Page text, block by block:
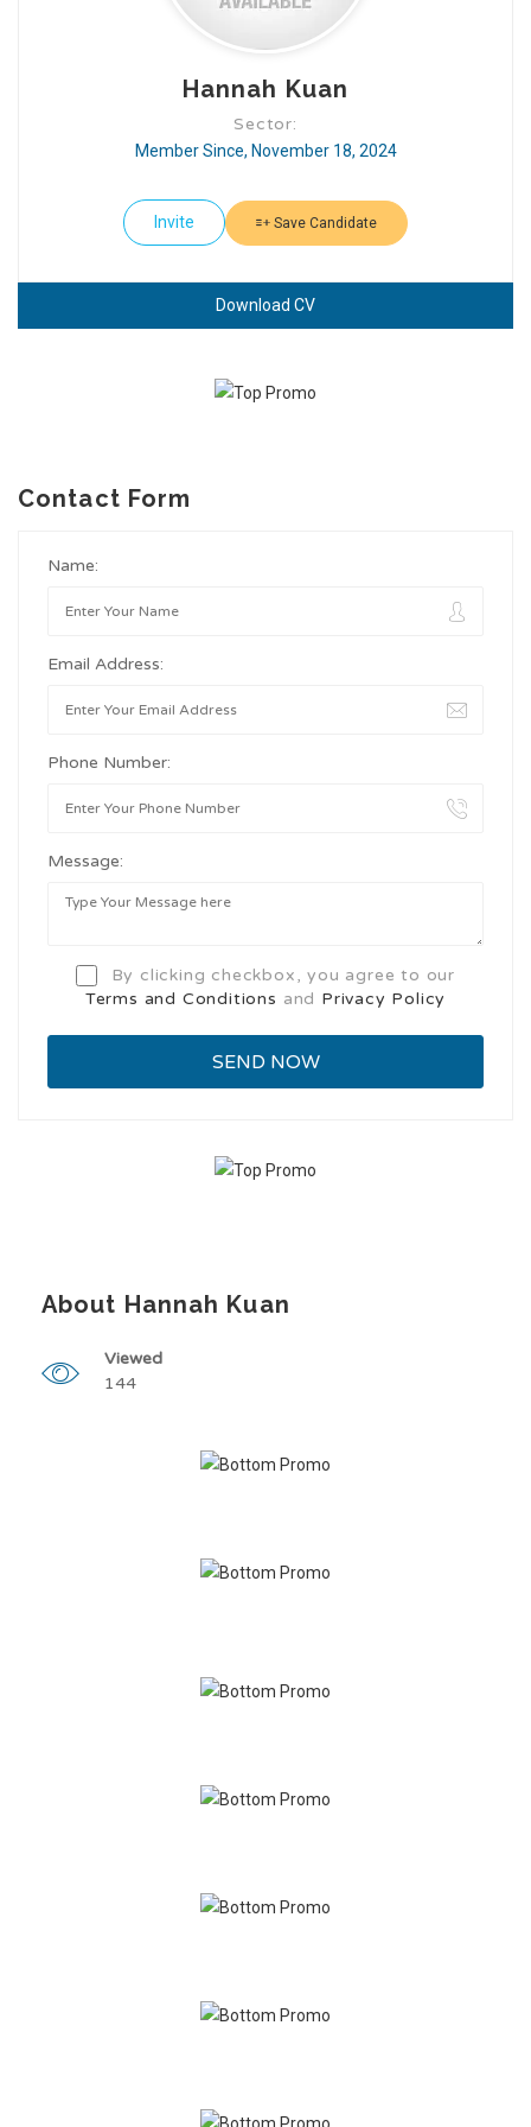
Hannah Kuan
Sector:
Member Since, November 18, 2024
Invite Save Candidate
Download CV
Contact Form
Name:
Email Address:
Phone Number:
Message:
By clicking checkbox, you agree to our
Terms and Conditions and Privacy Policy
About Hannah Kuan
Viewed
144